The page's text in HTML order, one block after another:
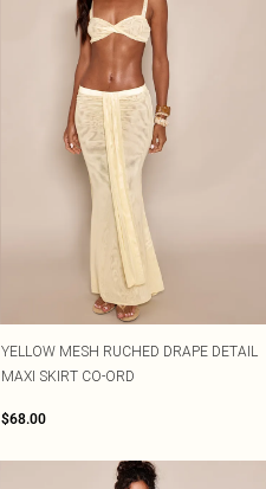
YELLOW MESH RUCHED DRAPE DETAIL
MAXI SKIRT CO-ORD
$68.00